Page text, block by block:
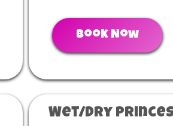
Book Now
Wet/Dry